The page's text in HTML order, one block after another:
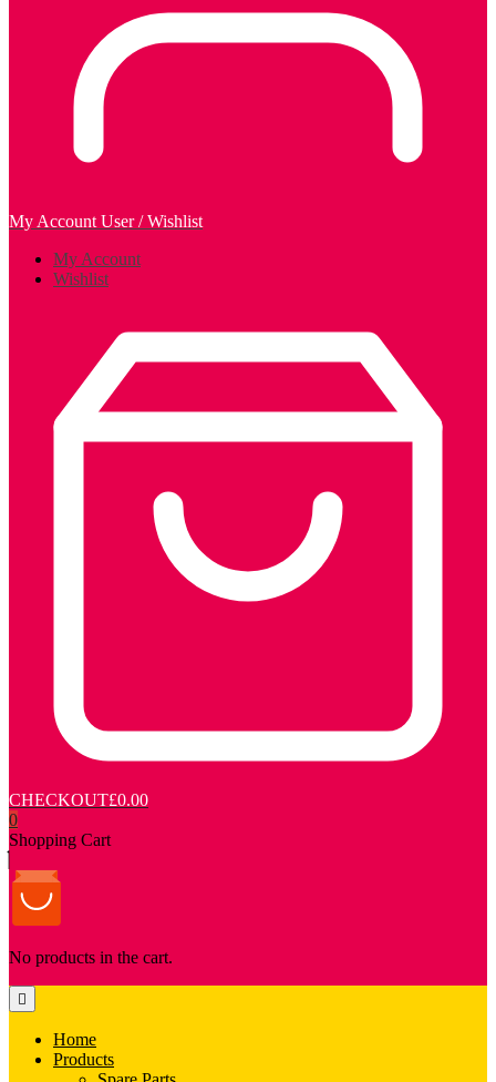
My Account User / Wishlist
My Account
Wishlist
CHECKOUT£0.00
0
Shopping Cart
No products in the cart.
Home
Products